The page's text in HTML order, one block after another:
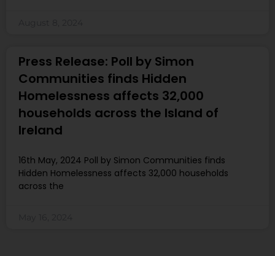
Press Release: Poll by Simon
Communities finds Hidden
Homelessness affects 32,000
households across the Island of
Ireland
16th May, 2024 Poll by Simon Communities finds
Hidden Homelessness affects 32,000 households
across the